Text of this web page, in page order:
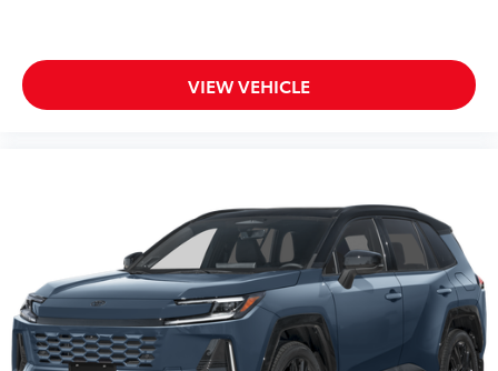
Paint Renewer Cleaner
Paint Sealant
careless door swings, runaway shopping
carts and other parking lot mishaps
while adding a little extra style.
•Color-matched to the exterior paint
Owner's Portfolio
$0
Dealer Installed Accessories do not include any
additional optional accessories customer may choose
VIEW VEHICLE